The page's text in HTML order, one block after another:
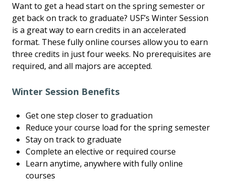
Want to get a head start on the spring semester or
get back on track to graduate? USF’s Winter Session
is a great way to earn credits in an accelerated
format. These fully online courses allow you to earn
three credits in just four weeks. No prerequisites are
required, and all majors are accepted.
Winter Session Benefits
Get one step closer to graduation
Reduce your course load for the spring semester
Stay on track to graduate
Complete an elective or required course
Learn anytime, anywhere with fully online
courses